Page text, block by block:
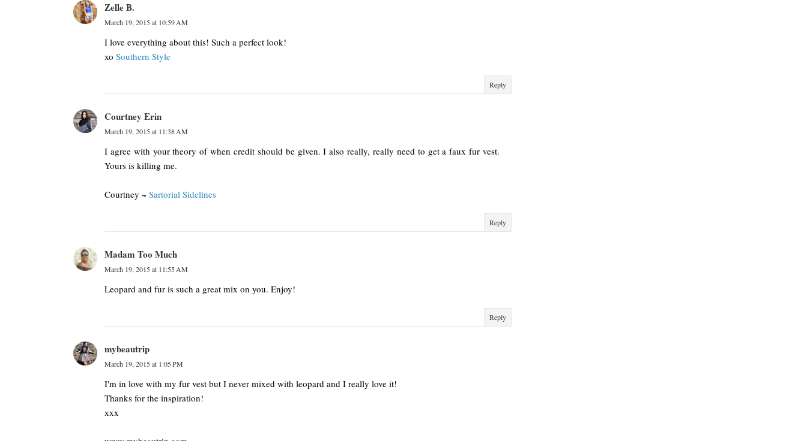
Zelle B.
March 19, 2015 at 10:59 AM
I love everything about this! Such a perfect look!
xo Southern Style
Reply
Courtney Erin
March 19, 2015 at 11:38 AM
I agree with your theory of when credit should be given. I also really, really need to get a faux fur vest.
Yours is killing me.
Courtney ~ Sartorial Sidelines
Reply
Madam Too Much
March 19, 2015 at 11:55 AM
Leopard and fur is such a great mix on you. Enjoy!
Reply
mybeautrip
March 19, 2015 at 1:05 PM
I'm in love with my fur vest but I never mixed with leopard and I really love it!
Thanks for the inspiration!
xxx